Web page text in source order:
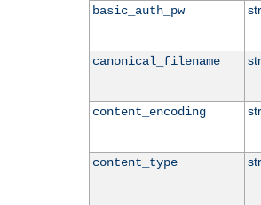
basic_auth_pw
canonical_filename
content_encoding
content_type